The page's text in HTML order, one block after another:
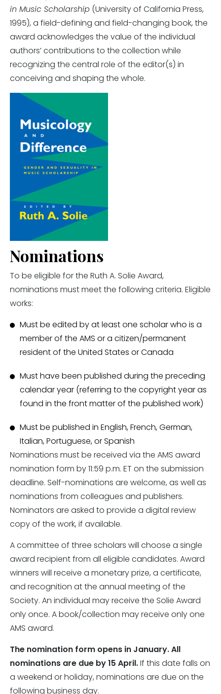
in Music Scholarship (University of California Press,
1995), a field-defining and field-changing book, the
award acknowledges the value of the individual
authors’ contributions to the collection while
recognizing the central role of the editor(s) in
conceiving and shaping the whole.
Nominations
To be eligible for the Ruth A. Solie Award,
nominations must meet the following criteria. Eligible
works:
Must be edited by at least one scholar who is a
member of the AMS or a citizen/permanent
resident of the United States or Canada
Must have been published during the preceding
calendar year (referring to the copyright year as
found in the front matter of the published work)
Must be published in English, French, German,
Italian, Portuguese, or Spanish
Nominations must be received via the AMS award
nomination form by 11:59 p.m. ET on the submission
deadline. Self-nominations are welcome, as well as
nominations from colleagues and publishers.
Nominators are asked to provide a digital review
copy of the work, if available.
A committee of three scholars will choose a single
award recipient from all eligible candidates. Award
winners will receive a monetary prize, a certificate,
and recognition at the annual meeting of the
Society. An individual may receive the Solie Award
only once. A book/collection may receive only one
AMS award.
The nomination form opens in January. All
nominations are due by 15 April.If this date falls on
a weekend or holiday, nominations are due on the
following business day.